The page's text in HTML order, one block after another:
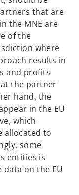
that are
the MNE are
of the
where
results in
and profits
the partner
hand, the
in the EU
which
allocated to
some
entities is
on the EU